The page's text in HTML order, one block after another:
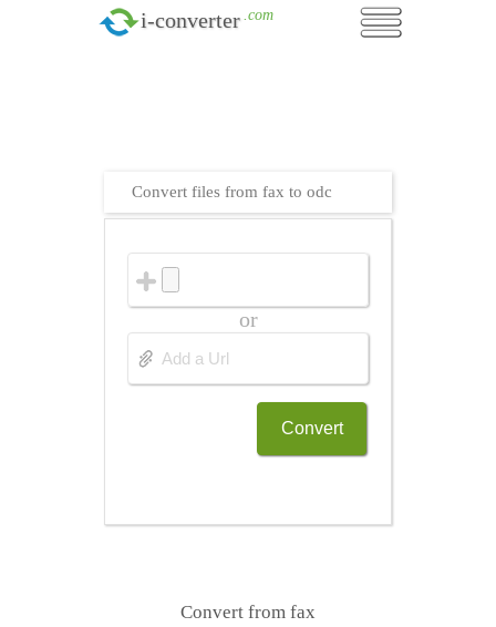
i-converter .com
Convert files from fax to odc
or
Convert
Convert from fax